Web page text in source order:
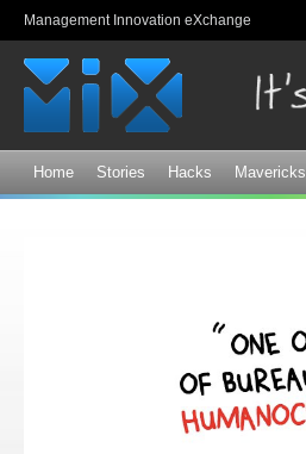
Management Innovation eXchange
Home Stories Hacks Mavericks